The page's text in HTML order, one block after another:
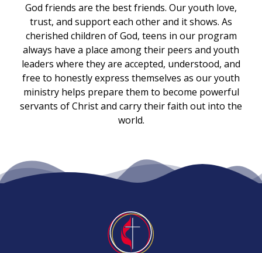
God friends are the best friends. Our youth love,
trust, and support each other and it shows. As
cherished children of God, teens in our program
always have a place among their peers and youth
leaders where they are accepted, understood, and
free to honestly express themselves as our youth
ministry helps prepare them to become powerful
servants of Christ and carry their faith out into the
world.